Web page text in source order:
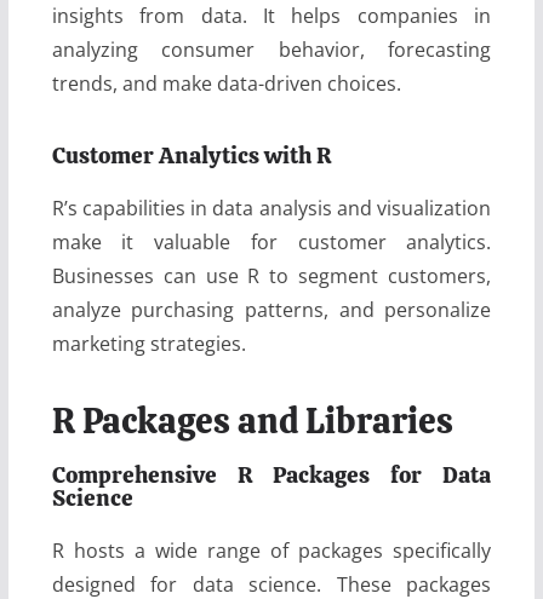
insights from data. It helps companies in
analyzing consumer behavior, forecasting
trends, and make data-driven choices.
Customer Analytics with R
R’s capabilities in data analysis and visualization
make it valuable for customer analytics.
Businesses can use R to segment customers,
analyze purchasing patterns, and personalize
marketing strategies.
R Packages and Libraries
Comprehensive R Packages for Data
Science
R hosts a wide range of packages specifically
designed for data science. These packages